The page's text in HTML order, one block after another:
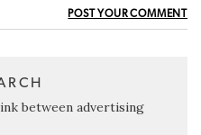
POST YOUR COMMENT
between advertising